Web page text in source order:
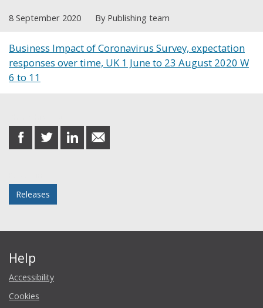
8 September 2020 By Publishing team
Business Impact of Coronavirus Survey, expectation
responses over time, UK 1 June to 23 August 2020 W
6 to 11
share
on
share
on
share
on
share
in
Releases
Help
Accessibility
Cookies